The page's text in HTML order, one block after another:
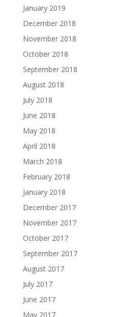
January 2019
December 2018
November 2018
October 2018
September 2018
August 2018
July 2018
June 2018
May 2018
April 2018
March 2018
February 2018
January 2018
December 2017
November 2017
October 2017
September 2017
August 2017
July 2017
June 2017
May 2017